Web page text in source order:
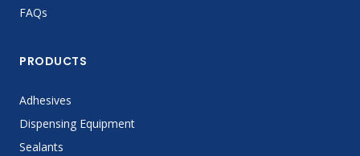
FAQs
PRODUCTS
Adhesives
Dispensing Equipment
Sealants